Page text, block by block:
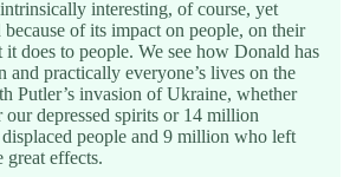
interesting, of course, yet
because of its impact on people, on their
it does to people. We see how Donald has
and practically everyone’s lives on the
Putler’s invasion of Ukraine, whether
our depressed spirits or 14 million
people and 9 million who left
great effects.